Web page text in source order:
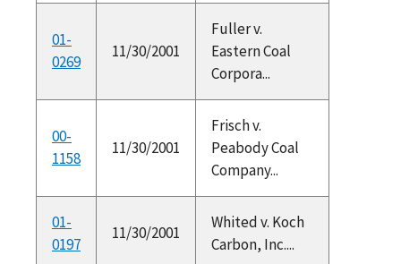
01-
0269
11/30/2001
Fuller v.
Eastern Coal
Corpora...
00-
1158
11/30/2001
Frisch v.
Peabody Coal
Company...
01-
0197
11/30/2001
Whited v. Koch
Carbon, Inc....